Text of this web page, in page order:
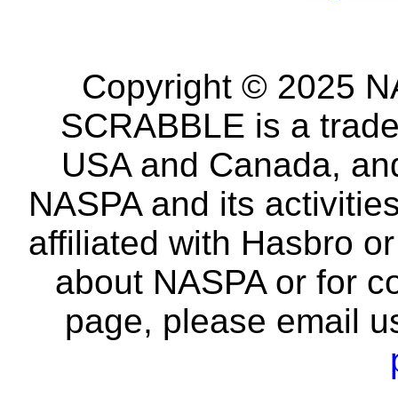
Copyright © 2025
SCRABBLE is a
USA and Canada,
NASPA and its
affiliated with Hasbro
about NASPA or for
page, please email